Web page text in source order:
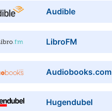
Audible
LibroFM
Audiobooks.com
Hugendubel